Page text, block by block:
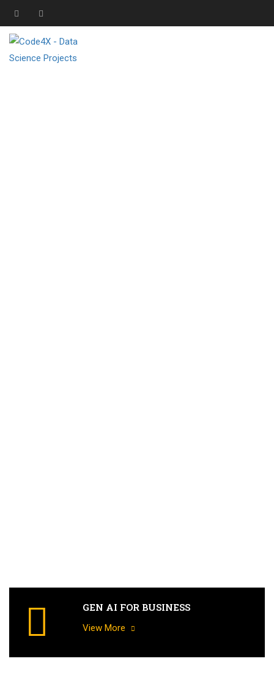
GEN AI FOR BUSINESS
View More